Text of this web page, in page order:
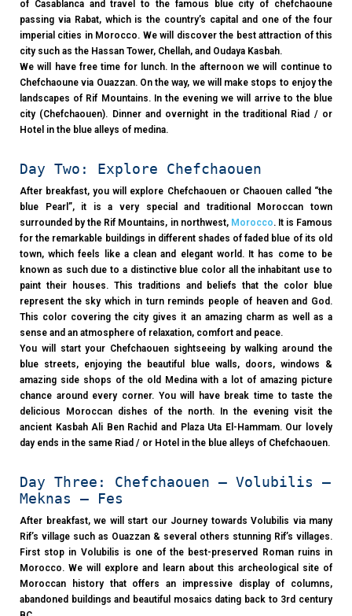
of Casablanca and travel to the famous blue city of chefchaoune
passing via Rabat, which is the country’s capital and one of the four
imperial cities in Morocco. We will discover the best attraction of this
city such as the Hassan Tower, Chellah, and Oudaya Kasbah.
We will have free time for lunch. In the afternoon we will continue to
Chefchaoune via Ouazzan. On the way, we will make stops to enjoy the
landscapes of Rif Mountains. In the evening we will arrive to the blue
city (Chefchaouen). Dinner and overnight in the traditional Riad / or
Hotel in the blue alleys of medina.
Day Two: Explore Chefchaouen
After breakfast, you will explore Chefchaouen or Chaouen called “the
blue Pearl”, it is a very special and traditional Moroccan town
surrounded by the Rif Mountains, in northwest, Morocco. It is Famous
for the remarkable buildings in different shades of faded blue of its old
town, which feels like a clean and elegant world. It has come to be
known as such due to a distinctive blue color all the inhabitant use to
paint their houses. This traditions and beliefs that the color blue
represent the sky which in turn reminds people of heaven and God.
This color covering the city gives it an amazing charm as well as a
sense and an atmosphere of relaxation, comfort and peace.
You will start your Chefchaouen sightseeing by walking around the
blue streets, enjoying the beautiful blue walls, doors, windows &
amazing side shops of the old Medina with a lot of amazing picture
chance around every corner. You will have break time to taste the
delicious Moroccan dishes of the north. In the evening visit the
ancient Kasbah Ali Ben Rachid and Plaza Uta El-Hammam. Our lovely
day ends in the same Riad / or Hotel in the blue alleys of Chefchaouen.
Day Three: Chefchaouen – Volubilis –
Meknas – Fes
After breakfast, we will start our Journey towards Volubilis via many
Rif’s village such as Ouazzan & several others stunning Rif’s villages.
First stop in Volubilis is one of the best-preserved Roman ruins in
Morocco. We will explore and learn about this archeological site of
Moroccan history that offers an impressive display of columns,
abandoned buildings and beautiful mosaics dating back to 3rd century